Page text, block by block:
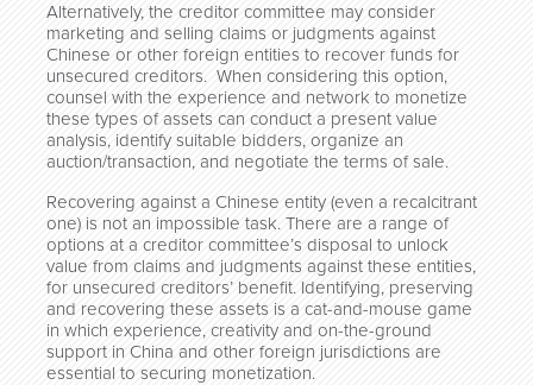
Alternatively, the creditor committee may consider
marketing and selling claims or judgments against
Chinese or other foreign entities to recover funds for
unsecured creditors. When considering this option,
counsel with the experience and network to monetize
these types of assets can conduct a present value
analysis, identify suitable bidders, organize an
auction/transaction, and negotiate the terms of sale.
Recovering against a Chinese entity (even a recalcitrant
one) is not an impossible task. There are a range of
options at a creditor committee’s disposal to unlock
value from claims and judgments against these entities,
for unsecured creditors’ benefit. Identifying, preserving
and recovering these assets is a cat-and-mouse game
in which experience, creativity and on-the-ground
support in China and other foreign jurisdictions are
essential to securing monetization.